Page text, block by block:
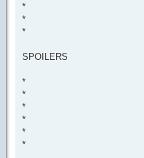
*
*
*
SPOILERS
*
*
*
*
*
*